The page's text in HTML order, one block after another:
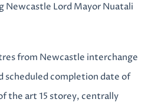
Newcastle Lord Mayor Nuatali
from Newcastle interchange
scheduled completion date of
the art 15 storey, centrally